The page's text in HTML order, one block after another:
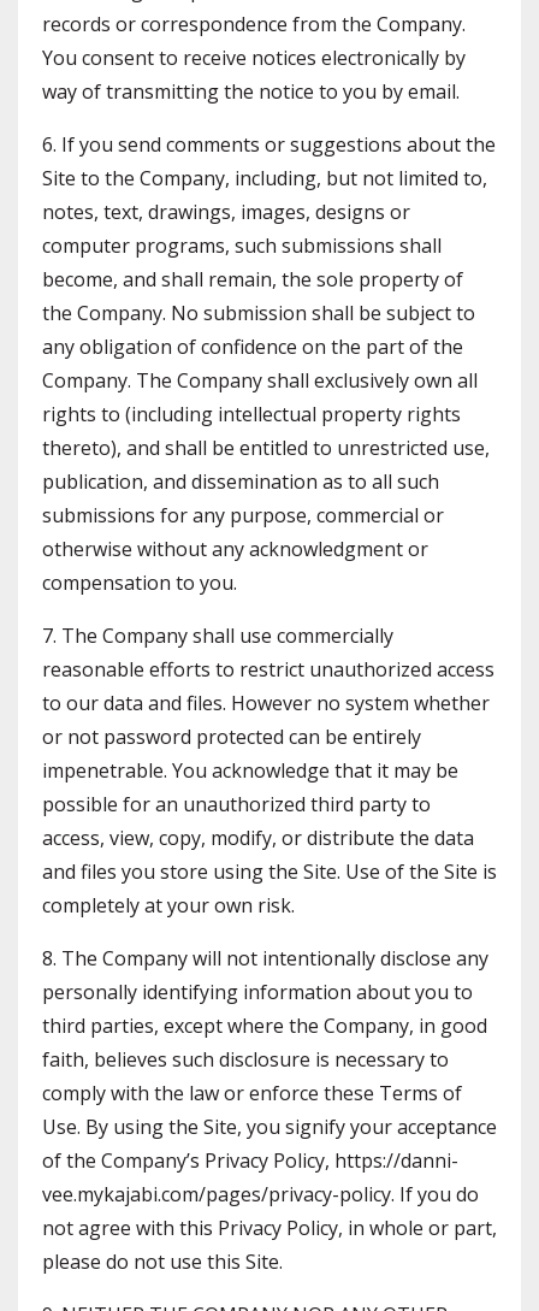
records or correspondence from the Company.
You consent to receive notices electronically by
way of transmitting the notice to you by email.
6. If you send comments or suggestions about the
Site to the Company, including, but not limited to,
notes, text, drawings, images, designs or
computer programs, such submissions shall
become, and shall remain, the sole property of
the Company. No submission shall be subject to
any obligation of confidence on the part of the
Company. The Company shall exclusively own all
rights to (including intellectual property rights
thereto), and shall be entitled to unrestricted use,
publication, and dissemination as to all such
submissions for any purpose, commercial or
otherwise without any acknowledgment or
compensation to you.
7. The Company shall use commercially
reasonable efforts to restrict unauthorized access
to our data and files. However no system whether
or not password protected can be entirely
impenetrable. You acknowledge that it may be
possible for an unauthorized third party to
access, view, copy, modify, or distribute the data
and files you store using the Site. Use of the Site is
completely at your own risk.
8. The Company will not intentionally disclose any
personally identifying information about you to
third parties, except where the Company, in good
faith, believes such disclosure is necessary to
comply with the law or enforce these Terms of
Use. By using the Site, you signify your acceptance
of the Company’s Privacy Policy, https://danni-
vee.mykajabi.com/pages/privacy-policy. If you do
not agree with this Privacy Policy, in whole or part,
please do not use this Site.